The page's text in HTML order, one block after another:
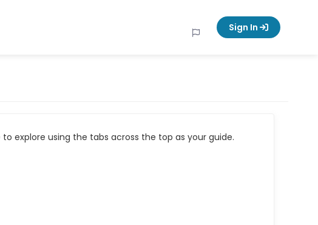
Sign In
explore using the tabs across the top as your guide.